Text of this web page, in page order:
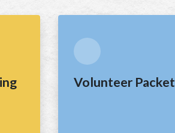
Volunteer Packet